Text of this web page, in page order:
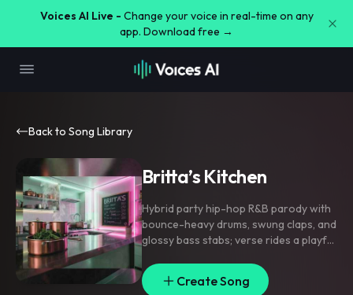
Voices AI Live - Change your voice in real-time on any
app. Download free →
Back to Song Library
Britta’s Kitchen
Hybrid party hip-hop R&B parody with
bounce-heavy drums, swung claps, and
glossy bass stabs; verse rides a playful
pre-chorus strips to a finger snap
pocket and stacked responses
Create Song